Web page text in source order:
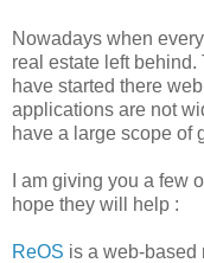
Nowadays when
real estate left
have started there
applications are not
have a large scope of
I am giving you a few
hope they will help :
ReOS is a web-based